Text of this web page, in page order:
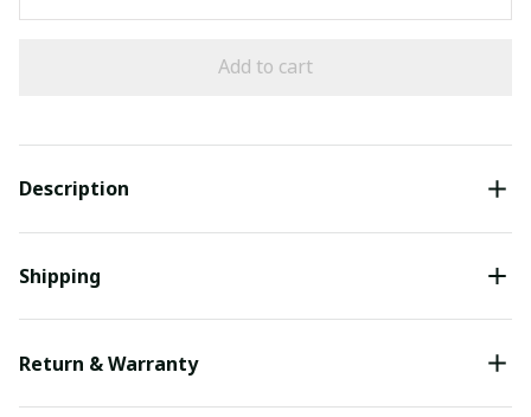
Add to cart
Description
Shipping
Return & Warranty